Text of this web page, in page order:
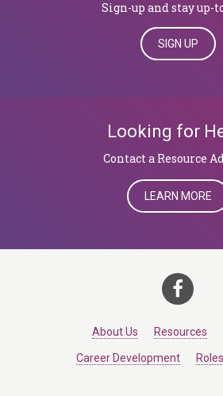
Sign-up and stay up-
SIGN UP
Looking for
Contact a Resource
LEARN MORE
About Us Resources
Career Development Roles